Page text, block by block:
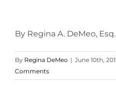
By Regina A. DeMeo, Esq.
By Regina DeMeo | June 10th,
Comments